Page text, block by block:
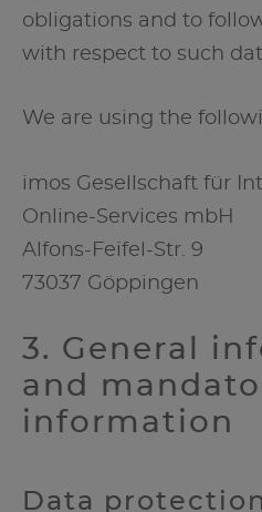
obligations and to
with respect to such
We are using the
imos Gesellschaft für
Online-Services mbH
Alfons-Feifel-Str. 9
73037 Göppingen
3. General
and
information
Data protection